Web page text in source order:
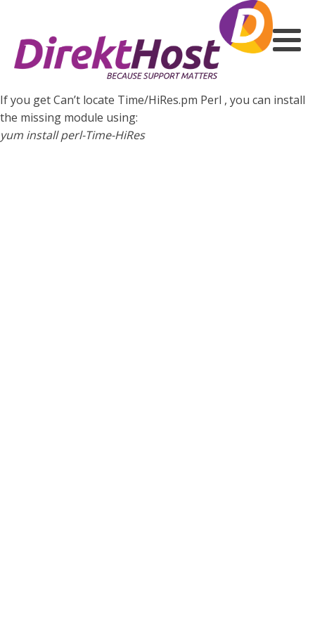
If you get Can’t locate Time/HiRes.pm Perl , you can install
the missing module using:
yum install perl-Time-HiRes